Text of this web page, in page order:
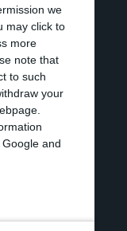
we
may click to
more
note that
to such
your
and
in view
of